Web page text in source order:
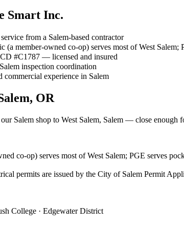
Smart Inc.
from a Salem-based contractor
(a member-owned co-op) serves most of West
#C1787 — licensed and insured
inspection coordination
commercial experience in Salem
, OR
Salem shop to West Salem, Salem — close enough
co-op) serves most of West Salem; PGE serves
permits are issued by the City of Salem Permit
College · Edgewater District